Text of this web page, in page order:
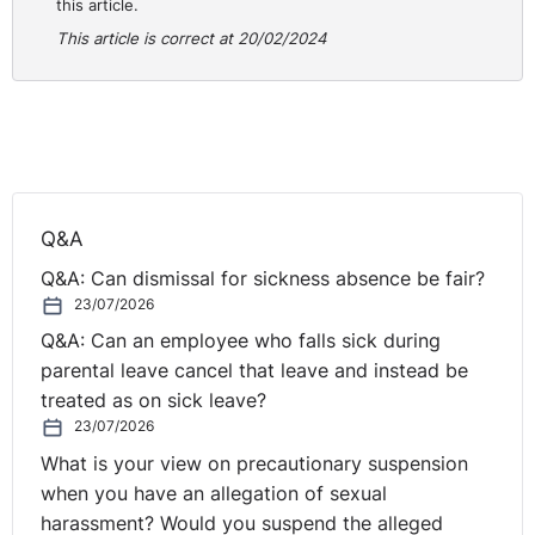
should invite the employee to a review meeting to
concerns and set improvement targets, indicating that
you will review their performance again after the review
period. Following the meeting, you should provide
written confirmation of the reasons why you cannot
currently confirm their permanent employment, areas of
expected improvement and targets, the timeline for
improvement and when their next or final assessment
You should explore the employee’s reasons for their
sickness absence and its impact on their performance.
this article.
This article is correct at 20/02/2024
Q&A
Q&A: Can dismissal for sickness absence be fair?
23/07/2026
Q&A: Can an employee who falls sick during
parental leave cancel that leave and instead be
treated as on sick leave?
23/07/2026
What is your view on precautionary suspension
when you have an allegation of sexual
harassment? Would you suspend the alleged